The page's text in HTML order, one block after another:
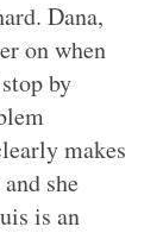
Dana,
on when
by
makes
she
is an